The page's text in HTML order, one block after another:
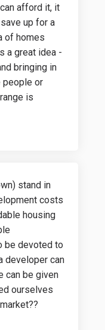
afford it, it
up for a
of homes
a great idea -
bringing in
people or
is
stand in
costs
housing
be devoted to
developer can
can be given
ourselves